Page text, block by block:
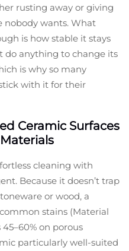
rusting away or giving
wants. What
is how stable it stays
do anything to change its
is why so many
with it for their
Ceramic Surfaces
cleaning with
Because it doesn’t trap
or wood, a
stains (Material
on porous
particularly well-suited